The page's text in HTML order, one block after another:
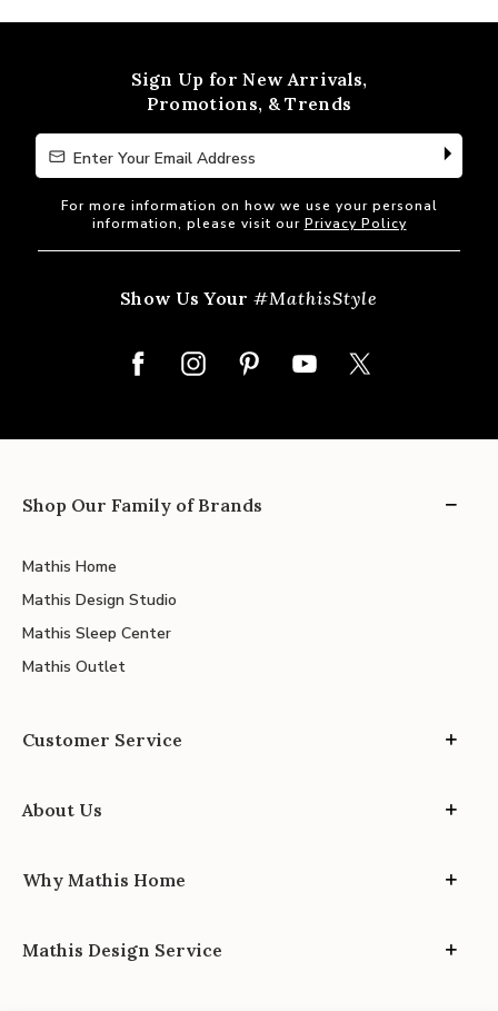
of
Sign Up for New Arrivals,
Promotions, & Trends
Enter Your Email Address
Enter Your Email Address
For more information on how we use your personal
information, please visit our Privacy Policy
Show Us Your#MathisStyle
Shop Our Family of Brands
Mathis Home
Mathis Design Studio
Mathis Sleep Center
Mathis Outlet
Customer Service
About Us
Why Mathis Home
Mathis Design Service